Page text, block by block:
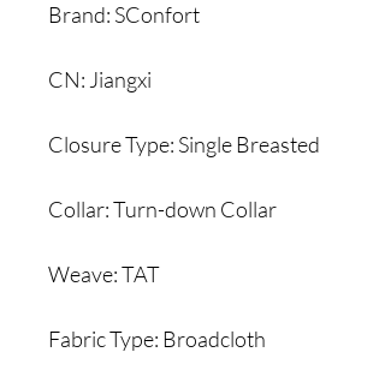
Brand: SConfort
CN: Jiangxi
Closure Type: Single Breasted
Collar: Turn-down Collar
Weave: TAT
Fabric Type: Broadcloth